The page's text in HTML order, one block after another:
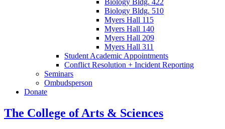
Biology Bldg. 422
Biology Bldg. 510
Myers Hall 115
Myers Hall 140
Myers Hall 209
Myers Hall 311
Student Academic Appointments
Conflict Resolution + Incident Reporting
Seminars
Ombudsperson
Donate
The College of Arts & Sciences